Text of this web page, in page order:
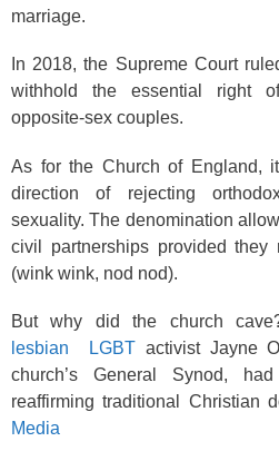
marriage.
In 2018, the Supreme Court
withhold the essential right
opposite-sex couples.
As for the Church of England,
direction of rejecting
sexuality. The denomination
civil partnerships provided they
(wink wink, nod nod).
But why did the church
lesbian
LGBTactivist Jayne
church’s General Synod,
reaffirming traditional Christian
Media